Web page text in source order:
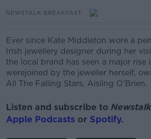
NEWSTALK BREAKFAST
Ever since Kate Middleton wore a
Irish jewellery designer during her
the local brand has seen a major rise
werejoined by the jeweller herself,
All The Falling Stars, Aisling O’Brien.
Listen and subscribe to
Apple Podcasts or Spotify.